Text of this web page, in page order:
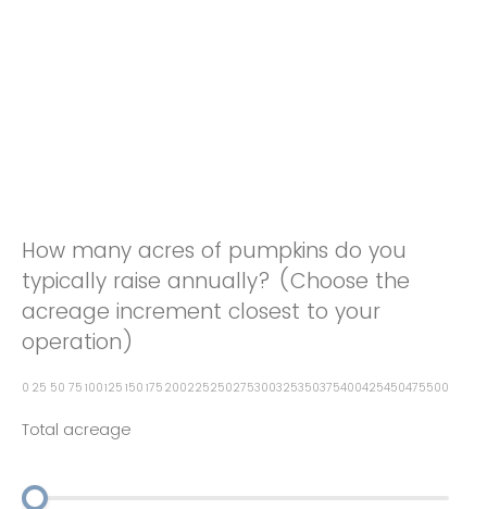
How many acres of pumpkins do you
typically raise annually? (Choose the
acreage increment closest to your
operation)
0 25 50 75 100125 150 175 200225250275300325350375400425450475500
Total acreage